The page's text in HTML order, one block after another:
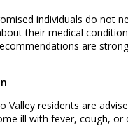
individuals do not
their medical
are
Valley residents are
ill with fever, cough, or